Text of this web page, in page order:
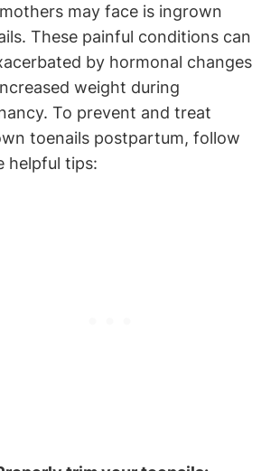
may face is ingrown
These painful conditions can
by hormonal changes
weight during
To prevent and treat
toenails postpartum, follow
helpful tips: